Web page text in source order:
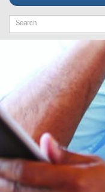
Keywords